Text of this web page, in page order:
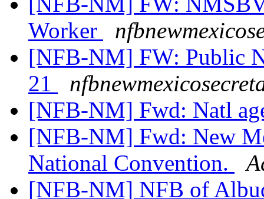
Worker
[NFB-NM] FW: Public
21
[NFB-NM] Fwd: Natl
[NFB-NM] Fwd: New
National Convention.
[NFB-NM] NFB of